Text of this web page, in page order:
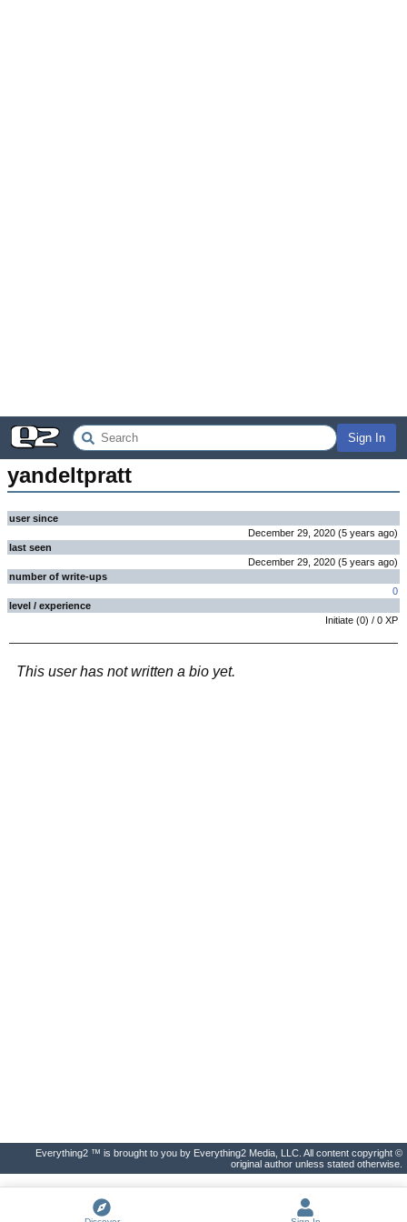
Sign In
yandeltpratt
user since
December 29, 2020 (5 years ago)
last seen
December 29, 2020 (5 years ago)
number of write-ups
0
level / experience
Initiate (0) / 0 XP
This user has not written a bio yet.
Everything2 ™ is brought to you by Everything2 Media, LLC. All content copyright ©
original author unless stated otherwise.